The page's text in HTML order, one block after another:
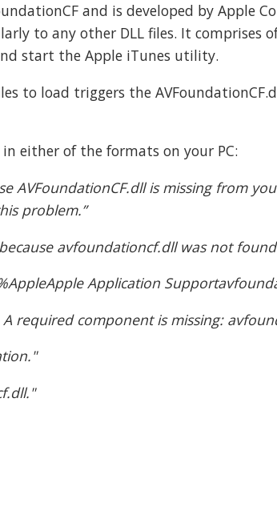
and is developed by Apple
to any other DLL files. It comprises
start the Apple iTunes utility.
to load triggers the
either of the formats on your PC:
AVFoundationCF.dll is missing from
problem.”
avfoundationcf.dll was not
Application
required component is missing: